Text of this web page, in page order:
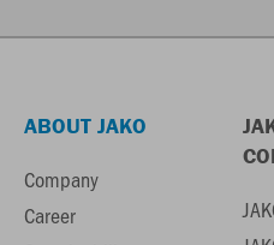
ABOUT JAKO
Company
Career